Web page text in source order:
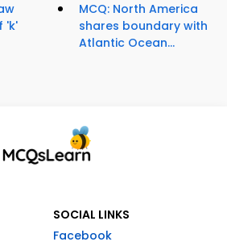
'k'
MCQ: North America
shares boundary with
Atlantic Ocean...
SOCIAL LINKS
Facebook